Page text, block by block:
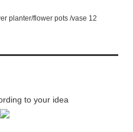
to your idea